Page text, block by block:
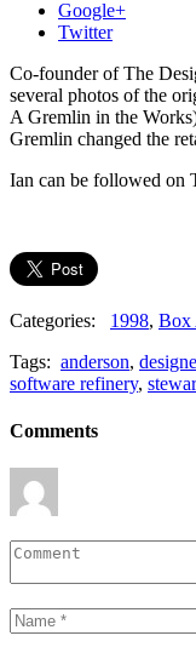
Google+
Twitter
Co-founder of The
several photos of the
A Gremlin in the
Gremlin changed the
Ian can be followed on
Categories: 1998, Box
Tags: anderson,
software refinery,
Comments